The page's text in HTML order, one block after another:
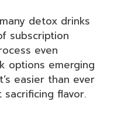
detox drinks
subscription
even
options emerging
easier than ever
flavor.